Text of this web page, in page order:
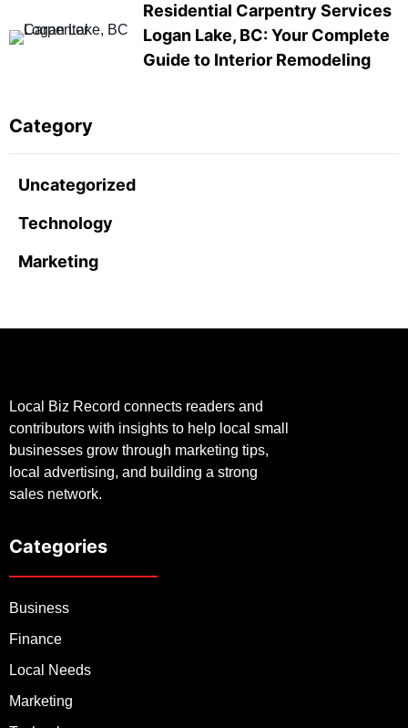
Residential Carpentry Services
Logan Lake, BC: Your Complete
Guide to Interior Remodeling
Category
Uncategorized
Technology
Marketing
Local Biz Record connects readers and
contributors with insights to help local small
businesses grow through marketing tips,
local advertising, and building a strong
sales network.
Categories
Business
Finance
Local Needs
Marketing